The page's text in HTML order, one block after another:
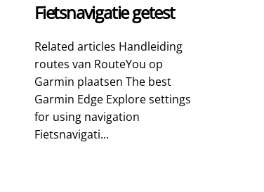
Fietsnavigatie getest
Related articles Handleiding
routes van RouteYou op
Garmin plaatsen The best
Garmin Edge Explore settings
for using navigation
Fietsnavigati...